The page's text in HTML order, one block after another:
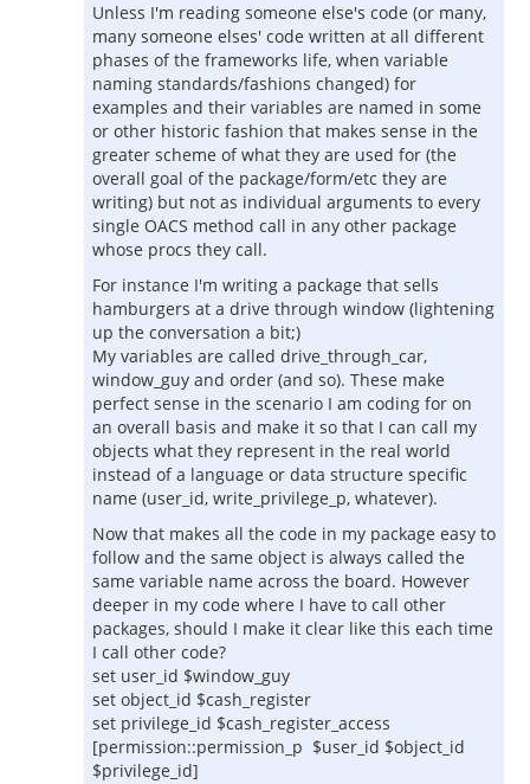
Unless I'm reading someone else's code (or many,
many someone elses' code written at all different
phases of the frameworks life, when variable
naming standards/fashions changed) for
examples and their variables are named in some
or other historic fashion that makes sense in the
greater scheme of what they are used for (the
overall goal of the package/form/etc they are
writing) but not as individual arguments to every
single OACS method call in any other package
whose procs they call.
For instance I'm writing a package that sells
hamburgers at a drive through window (lightening
up the conversation a bit;)
My variables are called drive_through_car,
window_guy and order (and so). These make
perfect sense in the scenario I am coding for on
an overall basis and make it so that I can call my
objects what they represent in the real world
instead of a language or data structure specific
name (user_id, write_privilege_p, whatever).
Now that makes all the code in my package easy to
follow and the same object is always called the
same variable name across the board. However
deeper in my code where I have to call other
packages, should I make it clear like this each time
I call other code?
set user_id $window_guy
set object_id $cash_register
set privilege_id $cash_register_access
[permission::permission_p $user_id $object_id
$privilege_id]